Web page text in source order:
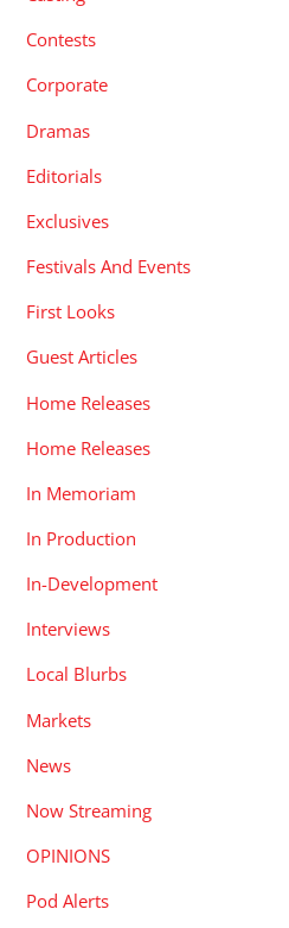
Contests
Corporate
Dramas
Editorials
Exclusives
Festivals And Events
First Looks
Guest Articles
Home Releases
Home Releases
In Memoriam
In Production
In-Development
Interviews
Local Blurbs
Markets
News
Now Streaming
OPINIONS
Pod Alerts